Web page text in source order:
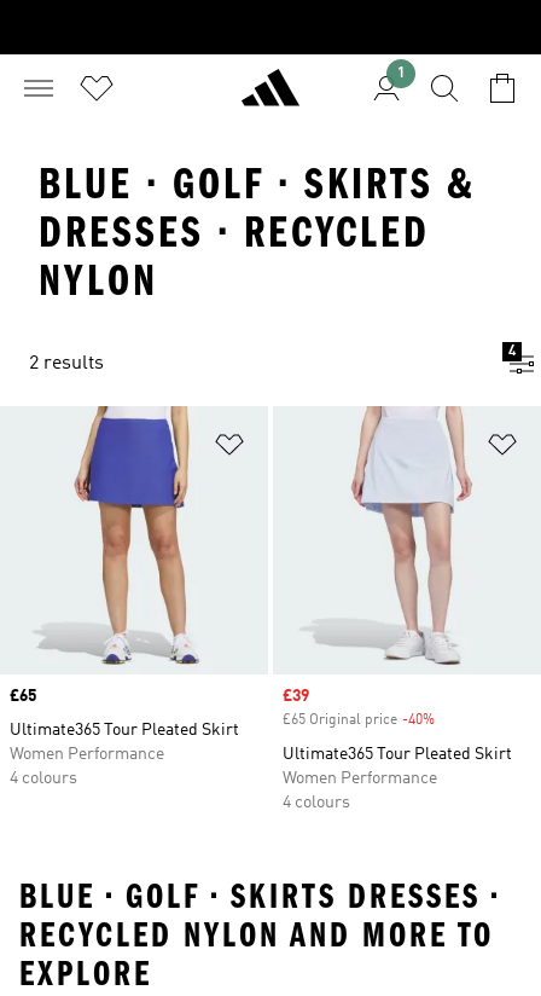
1
BLUE · GOLF · SKIRTS &
DRESSES · RECYCLED
NYLON
2 results
4
Add to Wishlist
Price
£65
Ultimate365 Tour Pleated Skirt
Women Performance
4 colours
Sale price
£39
£65 Original price -40%
Ultimate365 Tour Pleated Skirt
Women Performance
4 colours
BLUE • GOLF • SKIRTS DRESSES •
RECYCLED NYLON AND MORE TO
EXPLORE